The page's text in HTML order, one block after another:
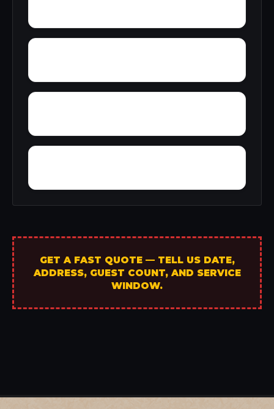
GET A FAST QUOTE — TELL US DATE,
ADDRESS, GUEST COUNT, AND SERVICE
WINDOW.